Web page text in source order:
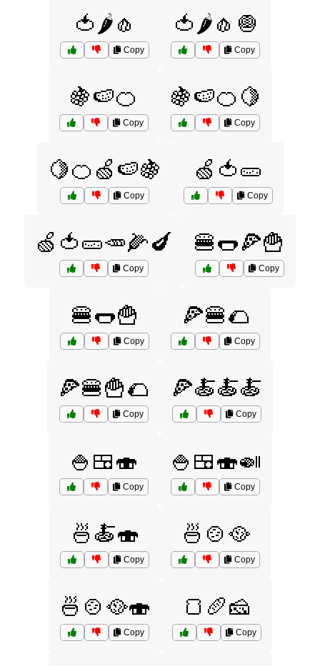
🍅🌶️🧄
Copy
🍅🌶️🧄🧅
Copy
🍇🍉🍊
Copy
🍇🍉🍊🍋
Copy
🍋🍊🍏🍉🍇
Copy
🍏🍅🥒
Copy
🍏🍅🥒🥕🌽🍆
Copy
🍔🌭🍕🍟
Copy
🍔🌭🍟
Copy
🍕🍔🌮
Copy
🍕🍔🍟🌮
Copy
🍕🍝🍝🍝
Copy
🍚🍱🍣
Copy
🍚🍱🍣🍛
Copy
🍜🍝🍣
Copy
🍜🍲🥘
Copy
🍜🍲🥘🍣
Copy
🍞🥖🧀
Copy